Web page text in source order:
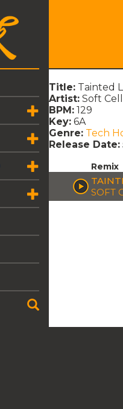
Title: Tainted
Artist: Soft Cell
BPM: 129
Key: 6A
Genre: Tech
Release Date:
Remix
SOFT